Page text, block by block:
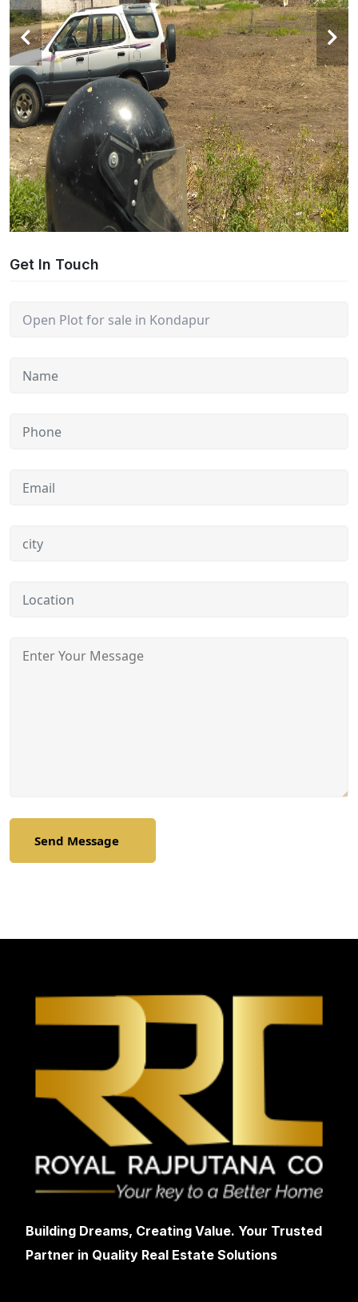
Get In Touch
Send Message
Building Dreams, Creating Value. Your Trusted
Partner in Quality Real Estate Solutions